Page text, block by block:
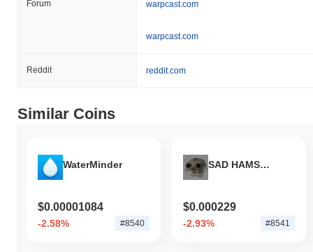
Forum warpcast.com
warpcast.com
Reddit reddit.com
Similar Coins
WaterMinder
$0.00001084
-2.58% #8540
SAD HAMSTER
$0.000229
-2.93% #8541